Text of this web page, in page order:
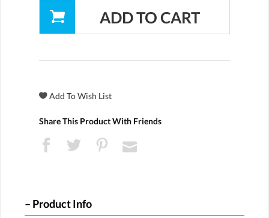
Share This Product With Friends
Product Info